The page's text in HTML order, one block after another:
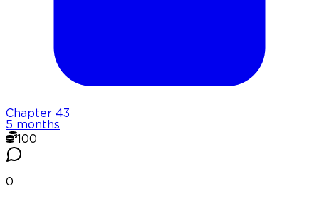
Chapter 43
5 months
100
0